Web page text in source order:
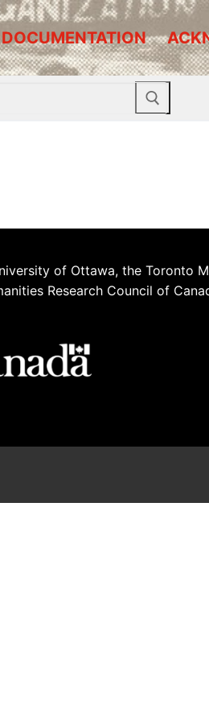
DOCUMENTATION
of Ottawa, the Toronto
Research Council of